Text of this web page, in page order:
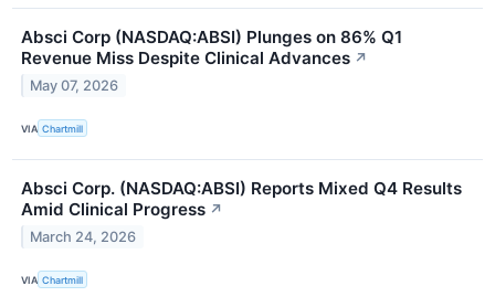
Absci Corp (NASDAQ:ABSI) Plunges on 86% Q1
Revenue Miss Despite Clinical Advances ↗
May 07, 2026
VIA Chartmill
Absci Corp. (NASDAQ:ABSI) Reports Mixed Q4 Results
Amid Clinical Progress ↗
March 24, 2026
VIA Chartmill